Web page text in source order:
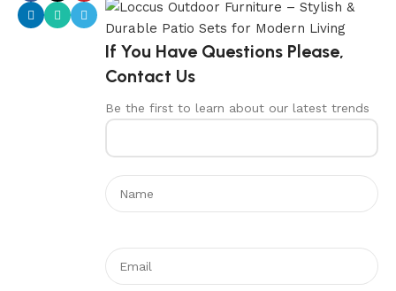
If You Have Questions Please,
Contact Us
Be the first to learn about our latest trends